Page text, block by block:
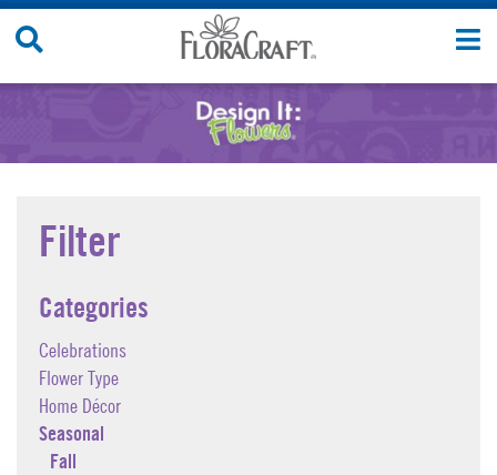
Skip
Filter
Categories
Celebrations
Flower Type
Home Décor
Seasonal
Fall